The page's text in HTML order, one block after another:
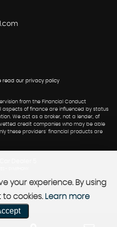
read our privacy policy
from the Financial Conduct
aspects of finance are influenced by status
We act as a broker, not a lender, of
credit companies who may be able
these providers' financial products are
your experience. By using
to cookies. Learn more